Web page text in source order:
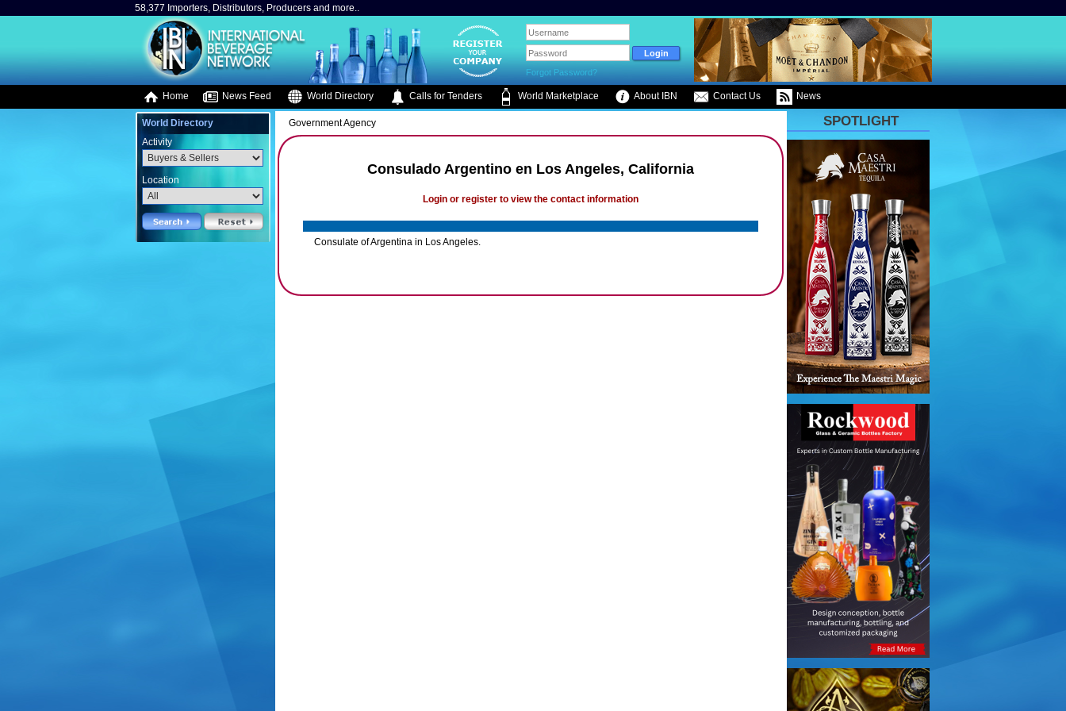
58,377 Importers, Distributors, Producers and more..
Forgot Password?
Home News Feed World Directory Calls for Tenders World Marketplace About IBN Contact Us News
World Directory
Activity
Location
Government Agency
Consulado Argentino en Los Angeles, California
Login or register to view the contact information
Consulate of Argentina in Los Angeles.
SPOTLIGHT